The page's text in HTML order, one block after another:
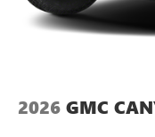
2026 GMC